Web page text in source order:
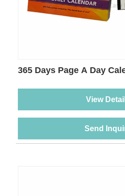
365 Days Page A Day
View
Send